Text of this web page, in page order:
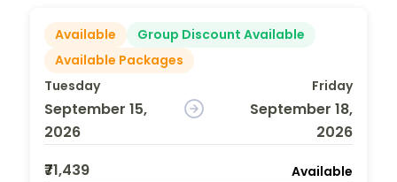
Available
Group Discount Available
Available Packages
Tuesday
September 15,
2026
Friday
September 18,
2026
₹71,439
Available